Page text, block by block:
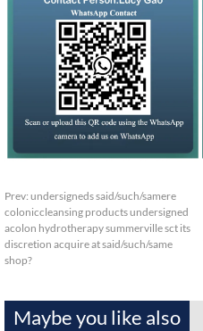
Prev: undersigneds said/such/samere
coloniccleansing products undersigned
acolon hydrotherapy summerville sct its
discretion acquire at said/such/same
shop?
Maybe you like also